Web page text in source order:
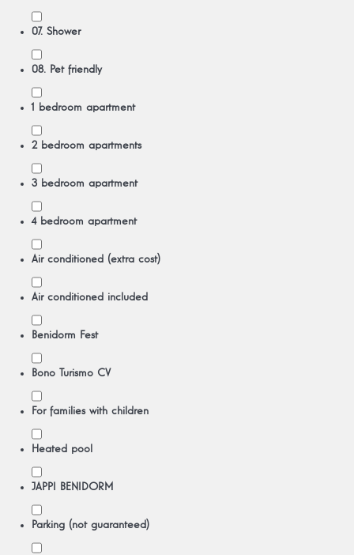
07. Shower
08. Pet friendly
1 bedroom apartment
2 bedroom apartments
3 bedroom apartment
4 bedroom apartment
Air conditioned (extra cost)
Air conditioned included
Benidorm Fest
Bono Turismo CV
For families with children
Heated pool
JAPPI BENIDORM
Parking (not guaranteed)